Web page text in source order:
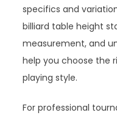
specifics and
billiard table height
measurement, and
help you choose the
playing style.
For professional